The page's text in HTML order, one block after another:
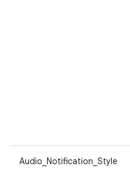
Audio_Notification_Style